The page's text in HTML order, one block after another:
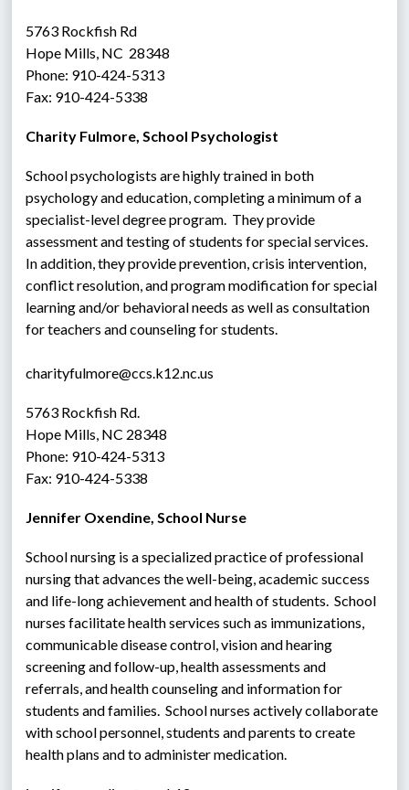
5763 Rockfish Rd
Hope Mills, NC  28348
Phone: 910-424-5313
Fax: 910-424-5338
Charity Fulmore, School Psychologist
School psychologists are highly trained in both
psychology and education, completing a minimum of a
specialist-level degree program.  They provide
assessment and testing of students for special services.
In addition, they provide prevention, crisis intervention,
conflict resolution, and program modification for special
learning and/or behavioral needs as well as consultation
for teachers and counseling for students.
charityfulmore@ccs.k12.nc.us
5763 Rockfish Rd.
Hope Mills, NC 28348
Phone: 910-424-5313
Fax: 910-424-5338
Jennifer Oxendine, School Nurse
School nursing is a specialized practice of professional
nursing that advances the well-being, academic success
and life-long achievement and health of students.  School
nurses facilitate health services such as immunizations,
communicable disease control, vision and hearing
screening and follow-up, health assessments and
referrals, and health counseling and information for
students and families.  School nurses actively collaborate
with school personnel, students and parents to create
health plans and to administer medication.